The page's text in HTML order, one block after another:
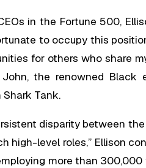
in the Fortune 500,
to occupy this
for others who share
the renowned Black
Tank.
disparity between
high-level roles,” Ellison
more than